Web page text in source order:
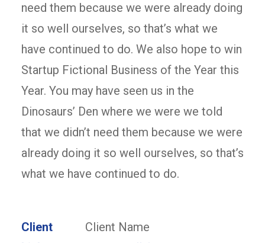
need them because we were already doing
it so well ourselves, so that’s what we
have continued to do. We also hope to win
Startup Fictional Business of the Year this
Year. You may have seen us in the
Dinosaurs’ Den where we were we told
that we didn’t need them because we were
already doing it so well ourselves, so that’s
what we have continued to do.
Client
Client Name